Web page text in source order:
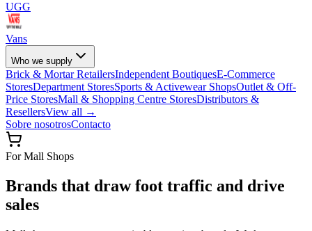
UGG
Vans
Who we supply
Brick & Mortar RetailersIndependent BoutiquesE-Commerce
StoresDepartment StoresSports & Activewear ShopsOutlet & Off-
Price StoresMall & Shopping Centre StoresDistributors &
ResellersView all →
Sobre nosotrosContacto
For Mall Shops
Brands that draw foot traffic and drive
sales